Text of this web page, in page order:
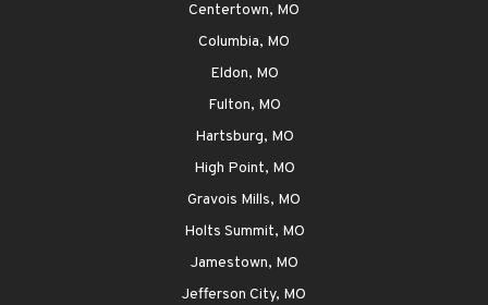
Centertown, MO
Columbia, MO
Eldon, MO
Fulton, MO
Hartsburg, MO
High Point, MO
Gravois Mills, MO
Holts Summit, MO
Jamestown, MO
Jefferson City, MO